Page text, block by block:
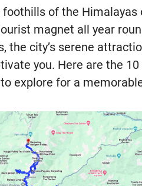
of the Himalayas
magnet all year
the city’s serene
you. Here are the
explore for a